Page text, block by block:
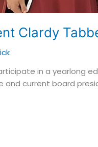
Clardy
in a yearlong
and current board